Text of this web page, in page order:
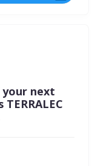
your next